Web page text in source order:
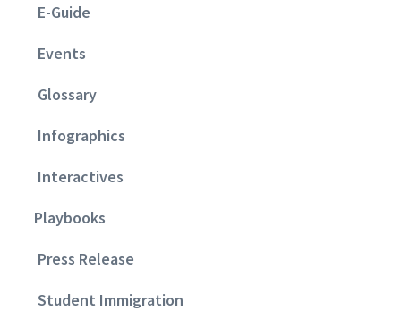
E-Guide
Events
Glossary
Infographics
Interactives
Playbooks
Press Release
Student Immigration